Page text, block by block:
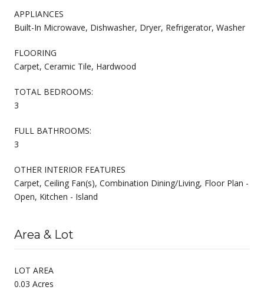
APPLIANCES
Built-In Microwave, Dishwasher, Dryer, Refrigerator, Washer
FLOORING
Carpet, Ceramic Tile, Hardwood
TOTAL BEDROOMS:
3
FULL BATHROOMS:
3
OTHER INTERIOR FEATURES
Carpet, Ceiling Fan(s), Combination Dining/Living, Floor Plan -
Open, Kitchen - Island
Area & Lot
LOT AREA
0.03 Acres